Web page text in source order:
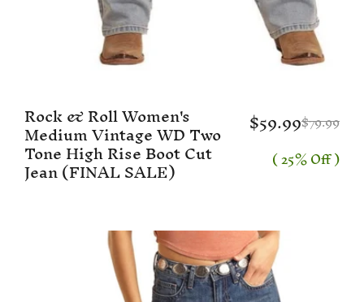
Rock & Roll Women's
Medium Vintage WD Two
Tone High Rise Boot Cut
Jean (FINAL SALE)
$59.99$79.99
( 25% Off )